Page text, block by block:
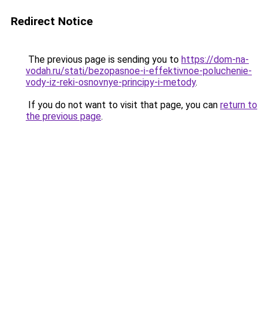
Redirect Notice
The previous page is sending you to https://dom-na-
vodah.ru/stati/bezopasnoe-i-effektivnoe-poluchenie-
vody-iz-reki-osnovnye-principy-i-metody.
If you do not want to visit that page, you can return to
the previous page.